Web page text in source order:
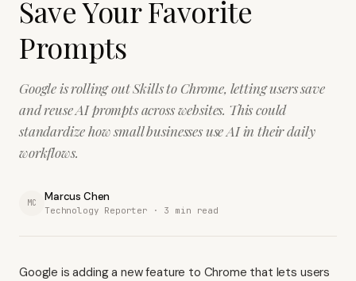
Save Your Favorite
Prompts
Google is rolling out Skills to Chrome, letting users save
and reuse AI prompts across websites. This could
standardize how small businesses use AI in their daily
workflows.
MC Marcus Chen
Technology Reporter · 3 min read
Google is adding a new feature to Chrome that lets users